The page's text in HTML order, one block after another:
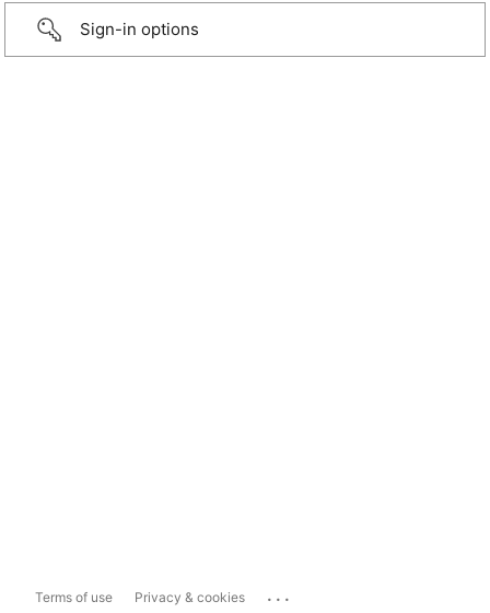
Sign-in options
Terms of use Privacy & cookies ...